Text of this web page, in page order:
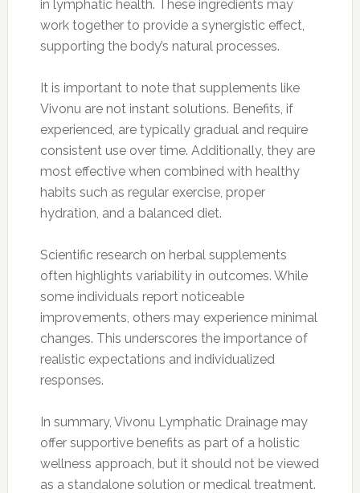
in lymphatic health. These ingredients may
work together to provide a synergistic effect,
supporting the body’s natural processes.
It is important to note that supplements like
Vivonu are not instant solutions. Benefits, if
experienced, are typically gradual and require
consistent use over time. Additionally, they are
most effective when combined with healthy
habits such as regular exercise, proper
hydration, and a balanced diet.
Scientific research on herbal supplements
often highlights variability in outcomes. While
some individuals report noticeable
improvements, others may experience minimal
changes. This underscores the importance of
realistic expectations and individualized
responses.
In summary, Vivonu Lymphatic Drainage may
offer supportive benefits as part of a holistic
wellness approach, but it should not be viewed
as a standalone solution or medical treatment.